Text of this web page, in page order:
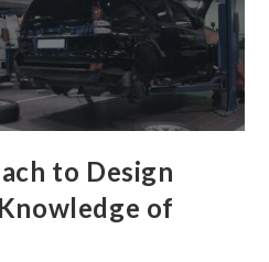
to Design
of